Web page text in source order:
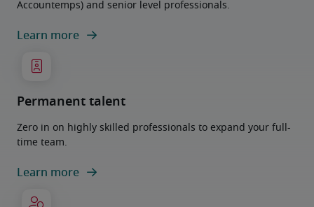
Accountemps) and senior level professionals.
Learn more
Permanent talent
Zero in on highly skilled professionals to expand your full-
time team.
Learn more